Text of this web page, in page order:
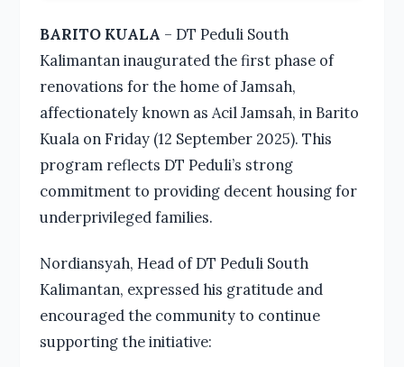
BARITO KUALA – DT Peduli South
Kalimantan inaugurated the first phase of
renovations for the home of Jamsah,
affectionately known as Acil Jamsah, in Barito
Kuala on Friday (12 September 2025). This
program reflects DT Peduli’s strong
commitment to providing decent housing for
underprivileged families.
Nordiansyah, Head of DT Peduli South
Kalimantan, expressed his gratitude and
encouraged the community to continue
supporting the initiative: